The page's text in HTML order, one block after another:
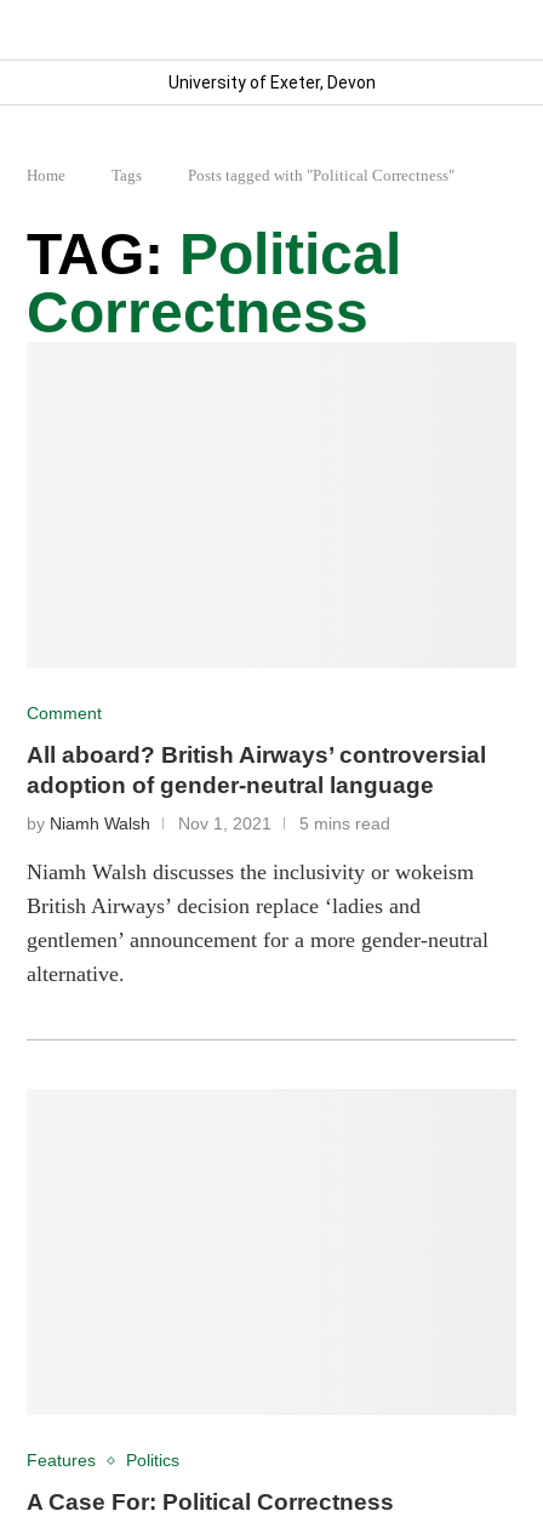
University of Exeter, Devon
Home Tags Posts tagged with "Political Correctness"
Political
Correctness
Comment
All aboard? British Airways’ controversial
adoption of gender-neutral language
by Niamh Walsh Nov 1, 2021 5 mins read
Niamh Walsh discusses the inclusivity or wokeism
British Airways’ decision replace ‘ladies and
gentlemen’ announcement for a more gender-neutral
alternative.
Features Politics
A Case For: Political Correctness